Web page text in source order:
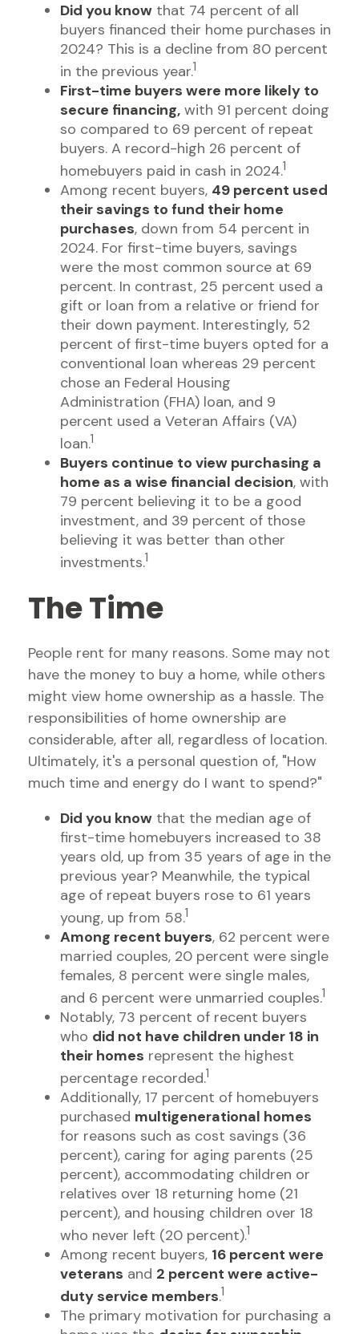
Did you know that 74 percent of all
buyers financed their home purchases in
2024? This is a decline from 80 percent
in the previous year.1
First-time buyers were more likely to
secure financing, with 91 percent doing
so compared to 69 percent of repeat
buyers. A record-high 26 percent of
homebuyers paid in cash in 2024.1
Among recent buyers, 49 percent used
their savings to fund their home
purchases, down from 54 percent in
2024. For first-time buyers, savings
were the most common source at 69
percent. In contrast, 25 percent used a
gift or loan from a relative or friend for
their down payment. Interestingly, 52
percent of first-time buyers opted for a
conventional loan whereas 29 percent
chose an Federal Housing
Administration (FHA) loan, and 9
percent used a Veteran Affairs (VA)
loan.1
Buyers continue to view purchasing a
home as a wise financial decision, with
79 percent believing it to be a good
investment, and 39 percent of those
believing it was better than other
investments.1
The Time
People rent for many reasons. Some may not
have the money to buy a home, while others
might view home ownership as a hassle. The
responsibilities of home ownership are
considerable, after all, regardless of location.
Ultimately, it's a personal question of, "How
much time and energy do I want to spend?"
Did you know that the median age of
first-time homebuyers increased to 38
years old, up from 35 years of age in the
previous year? Meanwhile, the typical
age of repeat buyers rose to 61 years
young, up from 58.1
Among recent buyers, 62 percent were
married couples, 20 percent were single
females, 8 percent were single males,
and 6 percent were unmarried couples.1
Notably, 73 percent of recent buyers
who did not have children under 18 in
their homes represent the highest
percentage recorded.1
Additionally, 17 percent of homebuyers
purchased multigenerational homes
for reasons such as cost savings (36
percent), caring for aging parents (25
percent), accommodating children or
relatives over 18 returning home (21
percent), and housing children over 18
who never left (20 percent).1
Among recent buyers, 16 percent were
veterans and 2 percent were active-
duty service members.1
The primary motivation for purchasing a